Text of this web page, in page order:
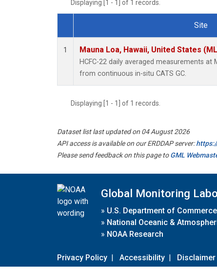
Displaying [1 - 1] of 1 records.
Dataset Number
Site
1 Mauna Loa, Hawaii, United States
HCFC-22 daily averaged measurements at
from continuous in-situ CATS GC.
Displaying [1 - 1] of 1 records.
Dataset list last updated on 04 August 2026
API access is available on our ERDDAP server:
Please send feedback on this page toGML
Global Monitoring
» U.S. Department of Commerce
» National Oceanic &
» NOAA Research
Privacy Policy | Accessibility | Disclaimer